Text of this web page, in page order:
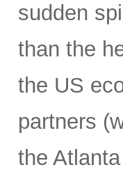
sudden
than the
the US
partners
the